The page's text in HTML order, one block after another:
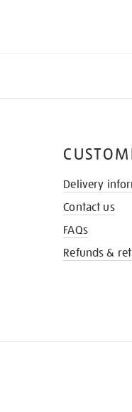
Delivery
Contact us
FAQs
Refunds &